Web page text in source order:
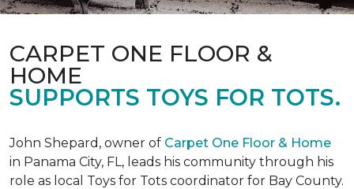
CARPET ONE FLOOR &
HOME
SUPPORTS TOYS FOR TOTS.
John Shepard, owner of Carpet One Floor & Home
in Panama City, FL, leads his community through his
role as local Toys for Tots coordinator for Bay County.